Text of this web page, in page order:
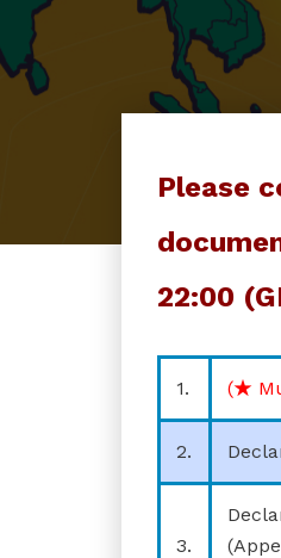
Please
22:00
1. (★
2.
3.